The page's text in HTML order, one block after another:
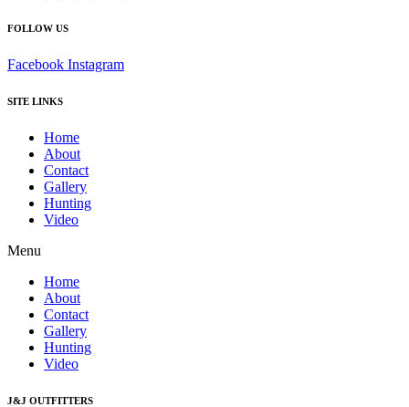
FOLLOW US
Facebook Instagram
SITE LINKS
Home
About
Contact
Gallery
Hunting
Video
Menu
Home
About
Contact
Gallery
Hunting
Video
J&J OUTFITTERS